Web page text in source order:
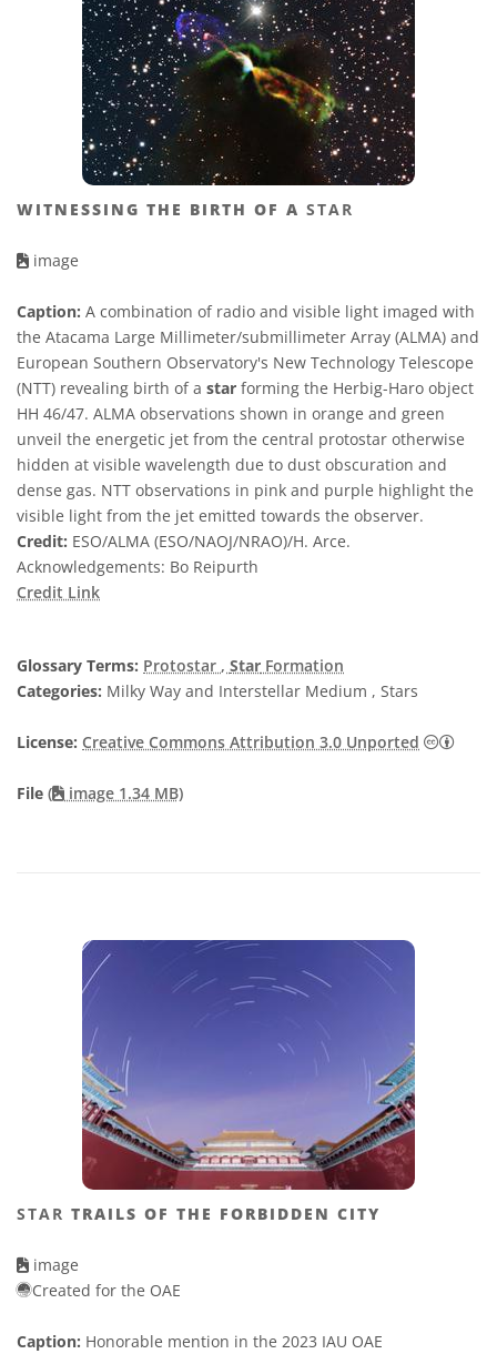
WITNESSING THE BIRTH OF A STAR
image
Caption: A combination of radio and visible light imaged with
the Atacama Large Millimeter/submillimeter Array (ALMA) and
European Southern Observatory's New Technology Telescope
(NTT) revealing birth of a star forming the Herbig-Haro object
HH 46/47. ALMA observations shown in orange and green
unveil the energetic jet from the central protostar otherwise
hidden at visible wavelength due to dust obscuration and
dense gas. NTT observations in pink and purple highlight the
visible light from the jet emitted towards the observer.
Credit: ESO/ALMA (ESO/NAOJ/NRAO)/H. Arce.
Acknowledgements: Bo Reipurth
Credit Link
Glossary Terms: Protostar , Star Formation
Categories: Milky Way and Interstellar Medium , Stars
License: Creative Commons Attribution 3.0 Unported
File ( image 1.34 MB)
STAR TRAILS OF THE FORBIDDEN CITY
image
Created for the OAE
Caption: Honorable mention in the 2023 IAU OAE